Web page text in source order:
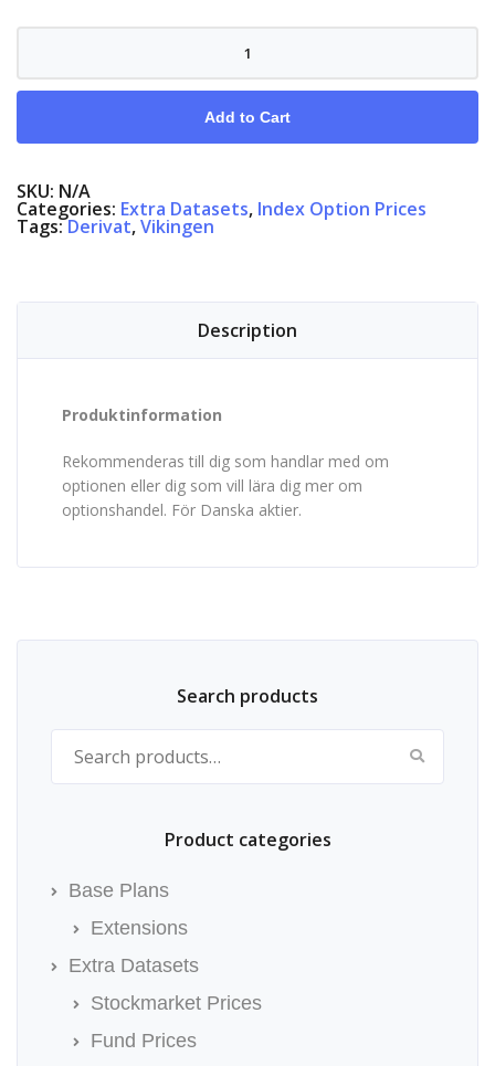
Index
quantity
Add to Cart
SKU: N/A
Categories: Extra Datasets, Index Option Prices
Tags:Derivat,Vikingen
Description
Produktinformation
Rekommenderas till dig som handlar med om
optionen eller dig som vill lära dig mer om
optionshandel. För Danska aktier.
Search products
Search for:
Product categories
Base Plans
Extensions
Extra Datasets
Stockmarket Prices
Fund Prices